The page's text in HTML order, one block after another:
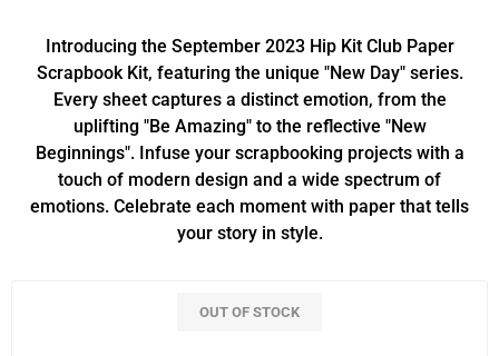
Introducing the September 2023 Hip Kit Club Paper
Scrapbook Kit, featuring the unique "New Day" series.
Every sheet captures a distinct emotion, from the
uplifting "Be Amazing" to the reflective "New
Beginnings". Infuse your scrapbooking projects with a
touch of modern design and a wide spectrum of
emotions. Celebrate each moment with paper that tells
your story in style.
OUT OF STOCK